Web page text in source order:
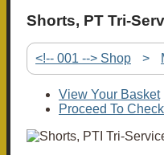
Shorts, PT Tri-
<!-- 001 --> Shop >
View Your Basket|
Proceed To